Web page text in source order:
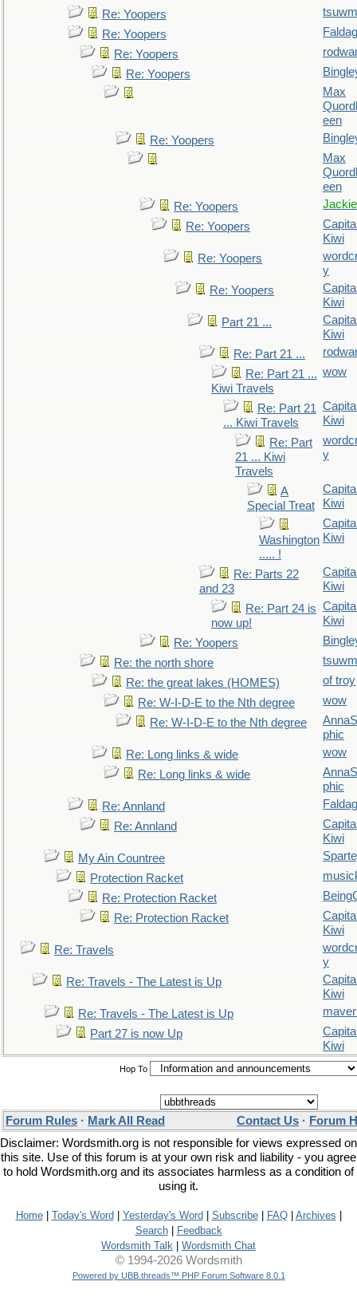
Re: Yoopers
tsuwm
Re: Yoopers
Re: Yoopers
Re: Yoopers
Max
een
Re: Yoopers
Max
een
Re: Yoopers
Jackie
Re: Yoopers
Kiwi
Re: Yoopers
y
Re: Yoopers
Kiwi
Part 21 ...
Kiwi
Re: Part 21 ...
Re: Part 21 ...
Kiwi Travels
wow
Re: Part 21
... Kiwi Travels
Kiwi
Re: Part
21 ... Kiwi
Travels
y
A
Special Treat
Kiwi
Washington
..... !
Kiwi
Re: Parts 22
and 23
Kiwi
Re: Part 24 is
now up!
Kiwi
Re: Yoopers
Re: the north shore
tsuwm
Re: the great lakes (HOMES)
of troy
Re: W-I-D-E to the Nth degree
wow
Re: W-I-D-E to the Nth degree
phic
Re: Long links & wide
wow
Re: Long links & wide
phic
Re: Annland
Re: Annland
Kiwi
My Ain Countree
Protection Racket
Re: Protection Racket
Re: Protection Racket
Kiwi
Re: Travels
y
Re: Travels - The Latest is Up
Kiwi
Re: Travels - The Latest is Up
Part 27 is now Up
Kiwi
Hop To
Forum Rules · Mark All Read Contact Us · Forum
Disclaimer: Wordsmith.org is not responsible for views expressed on
this site. Use of this forum is at your own risk and liability - you agree
to hold Wordsmith.org and its associates harmless as a condition of
using it.
Home| Today's Word Yesterday's Word Subscribe| FAQ| Archives
Search|
Feedback
Wordsmith Talk
Wordsmith Chat
© 1994-2026 Wordsmith
Powered by UBB.threads™ PHP Forum Software 8.0.1